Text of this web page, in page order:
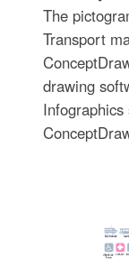
The
Transport
drawing